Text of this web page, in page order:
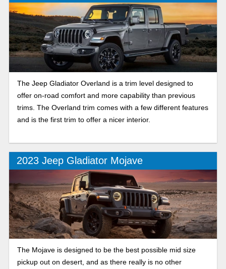
The Jeep Gladiator Overland is a trim level designed to
offer on-road comfort and more capability than previous
trims. The Overland trim comes with a few different features
and is the first trim to offer a nicer interior.
2023 Jeep Gladiator Mojave
The Mojave is designed to be the best possible mid size
pickup out on desert, and as there really is no other